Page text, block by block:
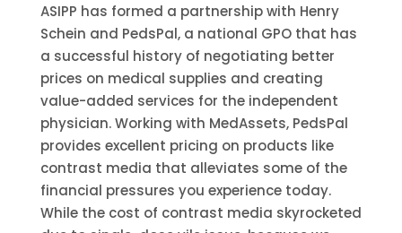
ASIPP has formed a partnership with Henry
Schein and PedsPal, a national GPO that has
a successful history of negotiating better
prices on medical supplies and creating
value-added services for the independent
physician. Working with MedAssets, PedsPal
provides excellent pricing on products like
contrast media that alleviates some of the
financial pressures you experience today.
While the cost of contrast media skyrocketed